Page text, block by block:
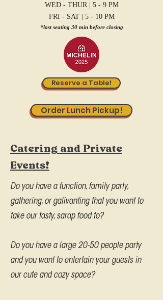
WED - THUR | 5 - 9 PM
FRI - SAT | 5 - 10 PM
*last seating 30 min before closing
Reserve a Table!
Order Lunch Pickup!
Catering and Private
Events!
Do you have a function, family party,
gathering, or galivanting that you want to
take our tasty, sarap food to?
Do you have a large 20-50 people party
and you want to entertain your guests in
our cute and cozy space?